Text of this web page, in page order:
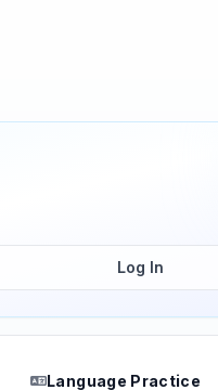
Log In
Language Practice